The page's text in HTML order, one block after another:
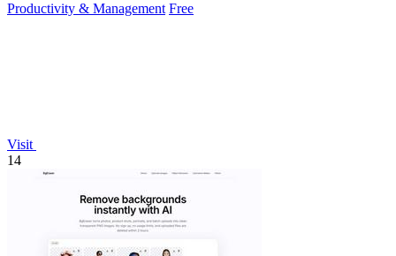
Productivity & Management Free
Visit
14